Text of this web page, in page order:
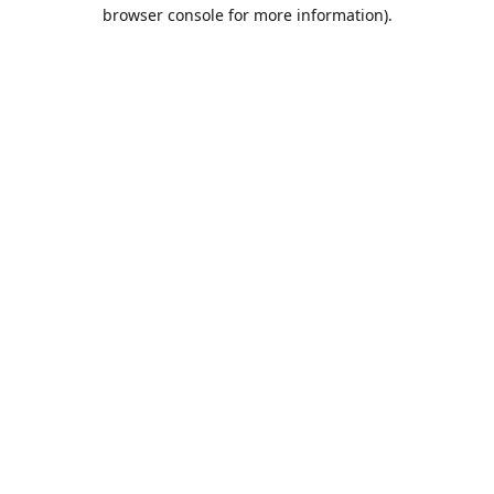
browser console for more information).